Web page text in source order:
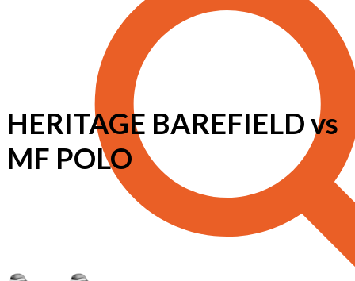
HERITAGE BAREFIELD vs
MF POLO